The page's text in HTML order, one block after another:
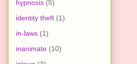
hypnosis (5)
identity theft (1)
in-laws (1)
inanimate (10)